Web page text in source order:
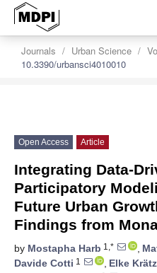
Journals Urban Science
10.3390/urbansci4010010
Open Access Article
Integrating Data-
Participatory
Future Urban
Findings from
by Mostapha Harb 1,* ,
Davide Cotti 1 , Elke